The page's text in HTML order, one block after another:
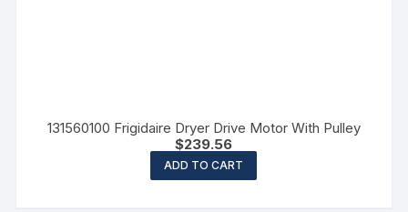
131560100 Frigidaire Dryer Drive Motor With Pulley
$239.56
ADD TO CART